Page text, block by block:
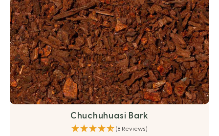
Chuchuhuasi Bark
(8 Reviews)